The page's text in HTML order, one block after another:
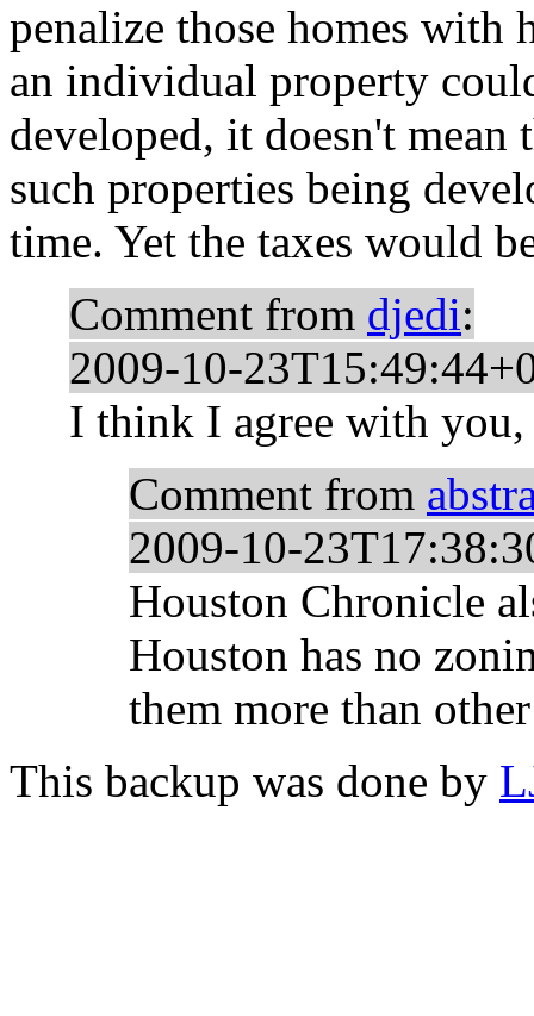
penalize those homes with
an individual property
developed, it doesn't
such properties being
time. Yet the taxes would
Comment from djedi:
2009-10-
I think I agree with you,
Comment from
2009-10-
Houston Chronicle
Houston has no
them more than
This backup was done by